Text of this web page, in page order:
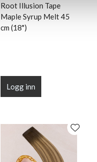
Root Illusion Tape
Maple Syrup Melt 45
cm (18")
Logg inn